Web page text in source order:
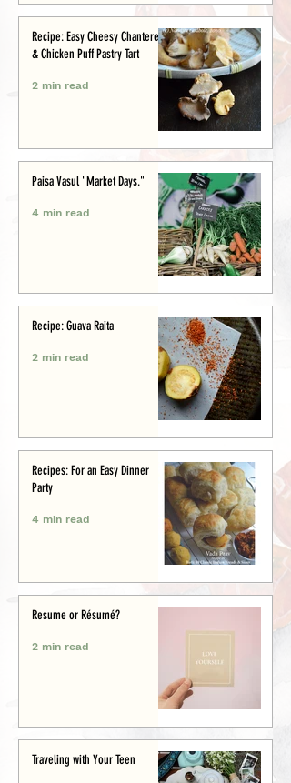
Recipe: Easy Cheesy Chanterelle
& Chicken Puff Pastry Tart
2 min read
Paisa Vasul "Market Days."
4 min read
Recipe: Guava Raita
2 min read
Recipes: For an Easy Dinner
Party
4 min read
Resume or Résumé?
2 min read
Traveling with Your Teen